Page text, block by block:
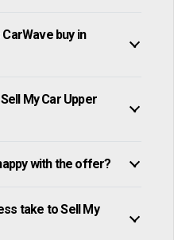
buy in
My Car Upper
with the offer?
take to Sell My